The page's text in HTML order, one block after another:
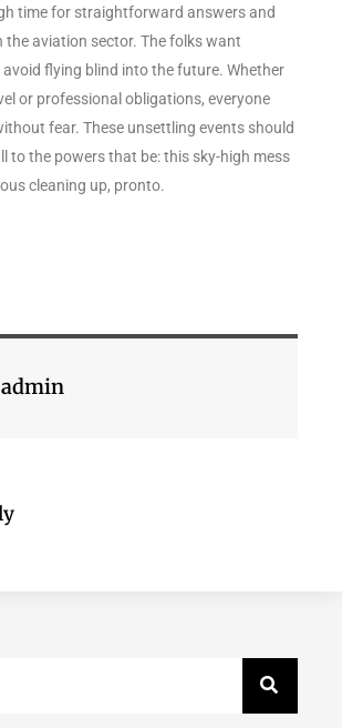
time for straightforward answers and
aviation sector. The folks want
flying blind into the future. Whether
or professional obligations, everyone
fear. These unsettling events should
to the powers that be: this sky-high mess
cleaning up, pronto.
admin